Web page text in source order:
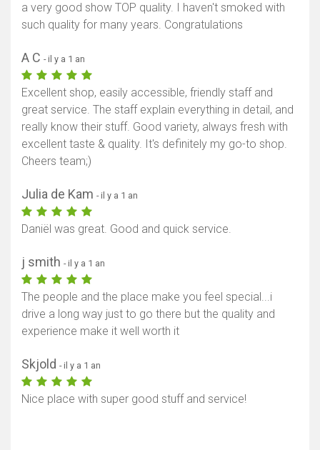
a very good show TOP quality. I haven't smoked with
such quality for many years. Congratulations
A C - il y a 1 an
Excellent shop, easily accessible, friendly staff and
great service. The staff explain everything in detail, and
really know their stuff. Good variety, always fresh with
excellent taste & quality. It's definitely my go-to shop.
Cheers team;)
Julia de Kam - il y a 1 an
Daniël was great. Good and quick service.
j smith - il y a 1 an
The people and the place make you feel special...i
drive a long way just to go there but the quality and
experience make it well worth it
Skjold - il y a 1 an
Nice place with super good stuff and service!